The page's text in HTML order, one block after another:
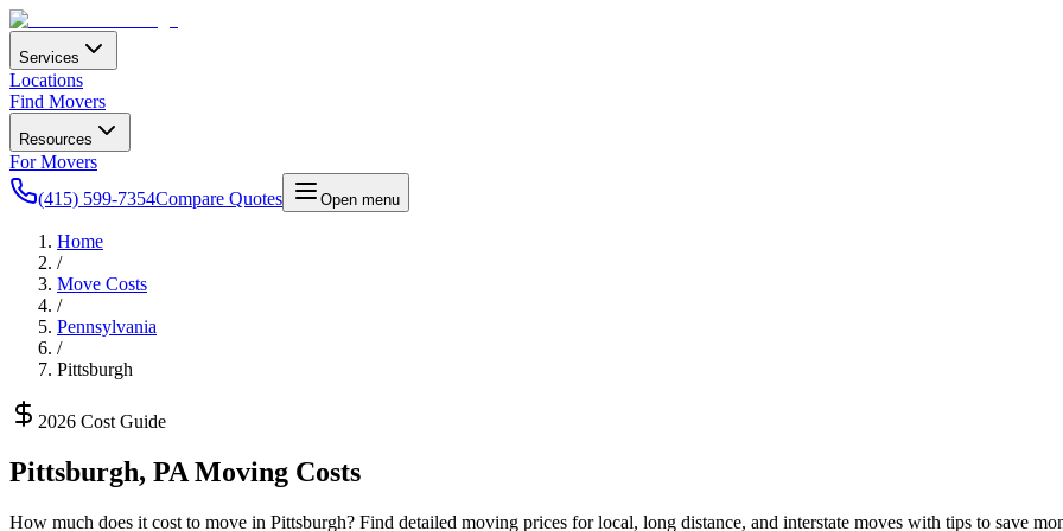
Services
Locations
Find Movers
Resources
For Movers
(415) 599-7354Compare Quotes Open menu
Home
/
Move Costs
/
Pennsylvania
/
Pittsburgh
2026 Cost Guide
Pittsburgh, PA Moving Costs
How much does it cost to move in Pittsburgh? Find detailed moving prices for local, long distance, and interstate moves with tips to save